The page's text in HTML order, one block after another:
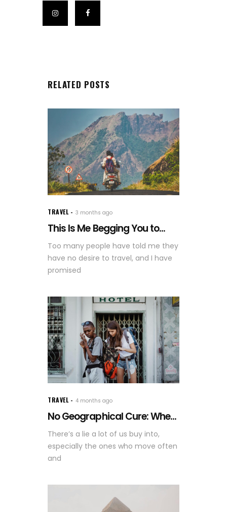
RELATED POSTS
TRAVEL 3 months ago
This Is Me Begging You to...
Too many people have told me they
have no desire to travel, and I have
promised
TRAVEL 4 months ago
No Geographical Cure: Whe...
There’s a lie a lot of us buy into,
especially the ones who move often
and